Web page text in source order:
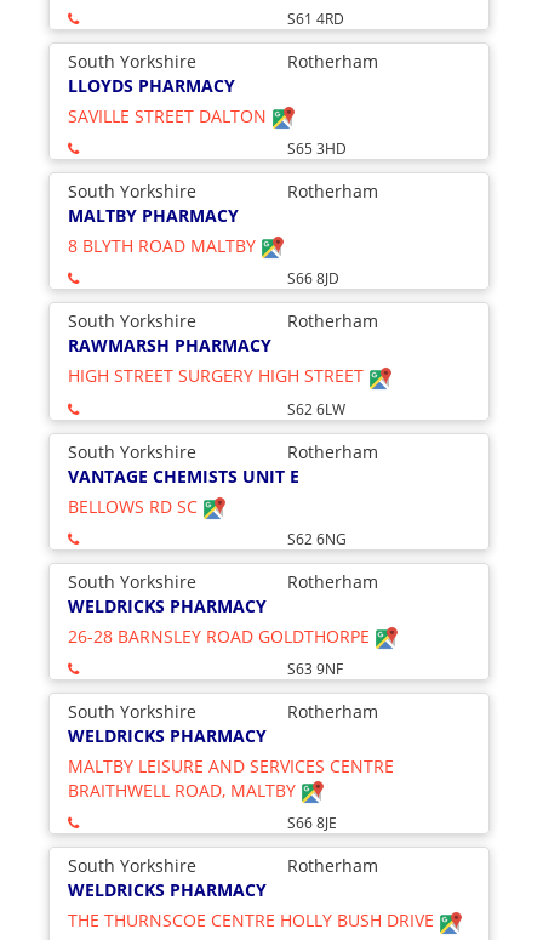
S61 4RD
South Yorkshire
Rotherham
LLOYDS PHARMACY
SAVILLE STREET DALTON
S65 3HD
South Yorkshire
Rotherham
MALTBY PHARMACY
8 BLYTH ROAD MALTBY
S66 8JD
South Yorkshire
Rotherham
RAWMARSH PHARMACY
HIGH STREET SURGERY HIGH STREET
S62 6LW
South Yorkshire
Rotherham
VANTAGE CHEMISTS UNIT E
BELLOWS RD SC
S62 6NG
South Yorkshire
Rotherham
WELDRICKS PHARMACY
26-28 BARNSLEY ROAD GOLDTHORPE
S63 9NF
South Yorkshire
Rotherham
WELDRICKS PHARMACY
MALTBY LEISURE AND SERVICES CENTRE
BRAITHWELL ROAD, MALTBY
S66 8JE
South Yorkshire
Rotherham
WELDRICKS PHARMACY
THE THURNSCOE CENTRE HOLLY BUSH DRIVE